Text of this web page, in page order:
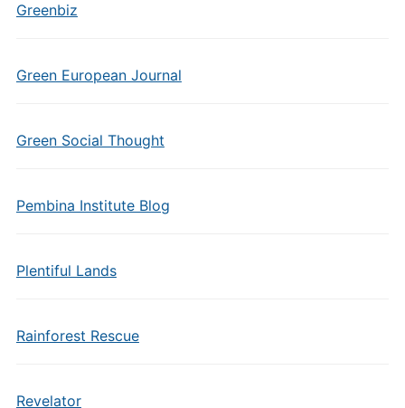
Greenbiz
Green European Journal
Green Social Thought
Pembina Institute Blog
Plentiful Lands
Rainforest Rescue
Revelator